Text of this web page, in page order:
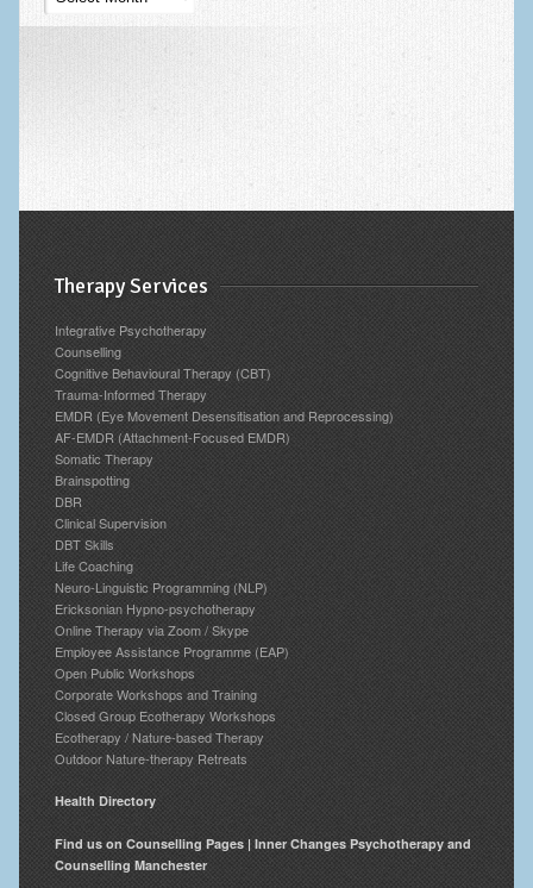
Blog
Archives
Therapy Services
Integrative Psychotherapy
Counselling
Cognitive Behavioural Therapy (CBT)
Trauma-Informed Therapy
EMDR (Eye Movement Desensitisation and Reprocessing)
AF-EMDR (Attachment-Focused EMDR)
Somatic Therapy
Brainspotting
DBR
Clinical Supervision
DBT Skills
Life Coaching
Neuro-Linguistic Programming (NLP)
Ericksonian Hypno-psychotherapy
Online Therapy via Zoom / Skype
Employee Assistance Programme (EAP)
Open Public Workshops
Corporate Workshops and Training
Closed Group Ecotherapy Workshops
Ecotherapy / Nature-based Therapy
Outdoor Nature-therapy Retreats
Health Directory
Find us on Counselling Pages | Inner Changes Psychotherapy and
Counselling Manchester